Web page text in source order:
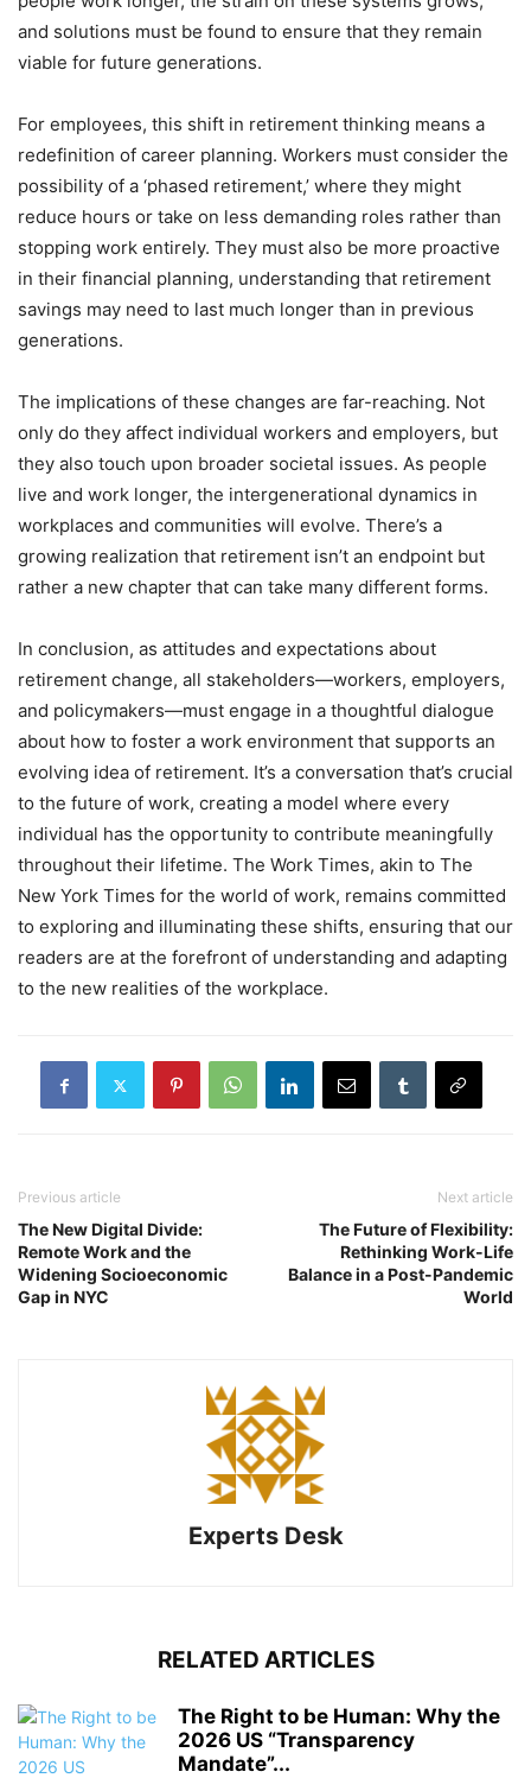
and solutions must be found to ensure that they remain
viable for future generations.
For employees, this shift in retirement thinking means a
redefinition of career planning. Workers must consider the
possibility of a ‘phased retirement,’ where they might
reduce hours or take on less demanding roles rather than
stopping work entirely. They must also be more proactive
in their financial planning, understanding that retirement
savings may need to last much longer than in previous
generations.
The implications of these changes are far-reaching. Not
only do they affect individual workers and employers, but
they also touch upon broader societal issues. As people
live and work longer, the intergenerational dynamics in
workplaces and communities will evolve. There’s a
growing realization that retirement isn’t an endpoint but
rather a new chapter that can take many different forms.
In conclusion, as attitudes and expectations about
retirement change, all stakeholders—workers, employers,
and policymakers—must engage in a thoughtful dialogue
about how to foster a work environment that supports an
evolving idea of retirement. It’s a conversation that’s crucial
to the future of work, creating a model where every
individual has the opportunity to contribute meaningfully
throughout their lifetime. The Work Times, akin to The
New York Times for the world of work, remains committed
to exploring and illuminating these shifts, ensuring that our
readers are at the forefront of understanding and adapting
to the new realities of the workplace.
Previous article
The New Digital Divide:
Remote Work and the
Widening Socioeconomic
Gap in NYC
Next article
The Future of Flexibility:
Rethinking Work-Life
Balance in a Post-Pandemic
World
Experts Desk
RELATED ARTICLES
The Right to be Human: Why the
2026 US “Transparency
Mandate”...